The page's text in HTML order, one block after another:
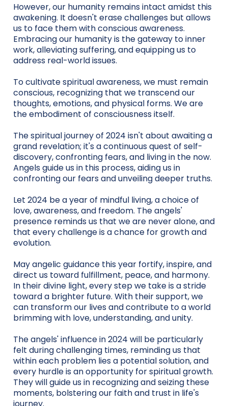
However, our humanity remains intact amidst this
awakening. It doesn't erase challenges but allows
us to face them with conscious awareness.
Embracing our humanity is the gateway to inner
work, alleviating suffering, and equipping us to
address real-world issues.
To cultivate spiritual awareness, we must remain
conscious, recognizing that we transcend our
thoughts, emotions, and physical forms. We are
the embodiment of consciousness itself.
The spiritual journey of 2024 isn't about awaiting a
grand revelation; it's a continuous quest of self-
discovery, confronting fears, and living in the now.
Angels guide us in this process, aiding us in
confronting our fears and unveiling deeper truths.
Let 2024 be a year of mindful living, a choice of
love, awareness, and freedom. The angels'
presence reminds us that we are never alone, and
that every challenge is a chance for growth and
evolution.
May angelic guidance this year fortify, inspire, and
direct us toward fulfillment, peace, and harmony.
In their divine light, every step we take is a stride
toward a brighter future. With their support, we
can transform our lives and contribute to a world
brimming with love, understanding, and unity.
The angels' influence in 2024 will be particularly
felt during challenging times, reminding us that
within each problem lies a potential solution, and
every hurdle is an opportunity for spiritual growth.
They will guide us in recognizing and seizing these
moments, bolstering our faith and trust in life's
journey.